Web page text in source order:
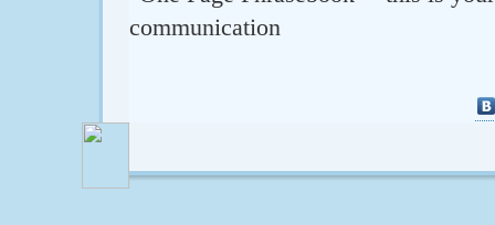
communication